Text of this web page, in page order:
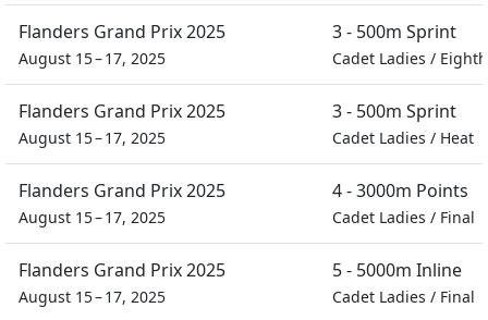
Flanders Grand Prix 2025
August 15 – 17, 2025
3 - 500m Sprint
Cadet Ladies /
Flanders Grand Prix 2025
August 15 – 17, 2025
3 - 500m Sprint
Cadet Ladies / Heat
Flanders Grand Prix 2025
August 15 – 17, 2025
4 - 3000m Points
Cadet Ladies / Final
Flanders Grand Prix 2025
August 15 – 17, 2025
5 - 5000m Inline
Cadet Ladies / Final